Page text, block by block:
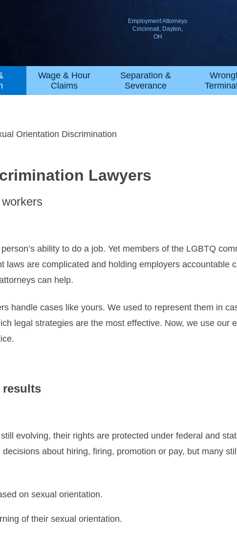
Employment Attorneys
Cincinnati, Dayton,
OH
Wage & Hour
Claims
Separation &
Severance
Orientation Discrimination
Lawyers
ability to do a job. Yet members of the LGBTQ
laws are complicated and holding employers accountable
can help.
handle cases like yours. We used to represent them in
legal strategies are the most effective. Now, we use our
results
evolving, their rights are protected under federal and
about hiring, firing, promotion or pay, but many
on sexual orientation.
of their sexual orientation.